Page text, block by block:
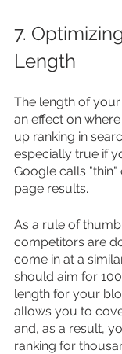
7.
Length
The length of
an effect on
up ranking in
especially true if
Google calls
page results.
As a rule of
competitors are
come in at a
should aim for
length for your
allows you to
and, as a result,
ranking for